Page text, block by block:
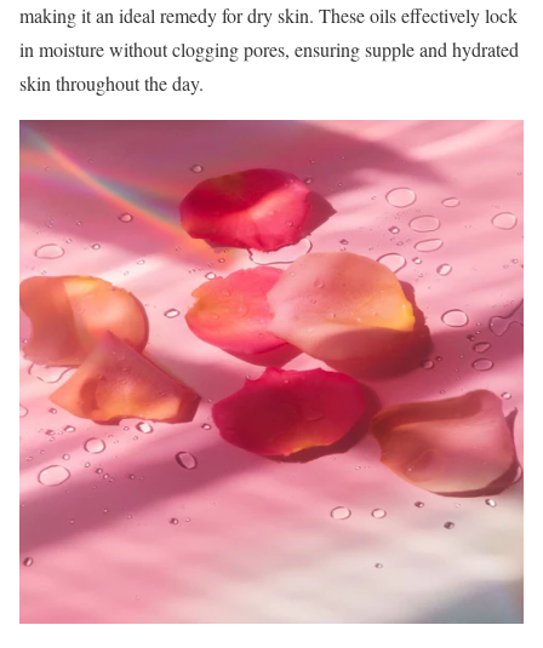
making it an ideal remedy for dry skin. These oils effectively lock
in moisture without clogging pores, ensuring supple and hydrated
skin throughout the day.